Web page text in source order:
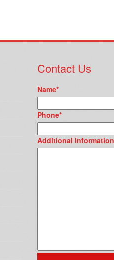
Contact Us
Name*
Phone*
Additional Information